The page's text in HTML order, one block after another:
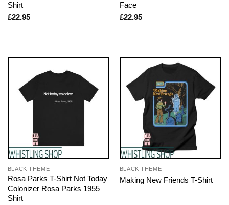
Shirt
£22.95
Face
£22.95
BLACK THEME
Rosa Parks T-Shirt Not Today
Colonizer Rosa Parks 1955
Shirt
BLACK THEME
Making New Friends T-Shirt